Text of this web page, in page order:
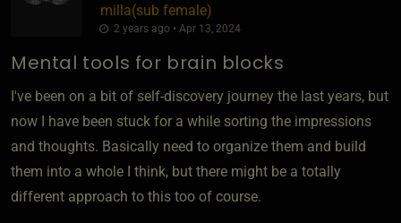
milla​(sub female)
2 years ago • Apr 13, 2024
Mental tools for brain blocks
I've been on a bit of self-discovery journey the last years, but
now I have been stuck for a while sorting the impressions
and thoughts. Basically need to organize them and build
them into a whole I think, but there might be a totally
different approach to this too of course.